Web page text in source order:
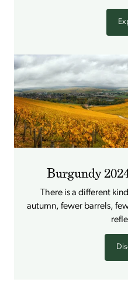
Burgundy
There is a different
autumn, fewer barrels,